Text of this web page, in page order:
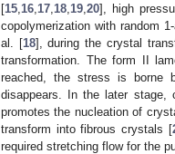
[15 16 17 18 19 20], high
copolymerization with random
al. [18], during the crystal
transformation. The form II
reached, the stress is borne
disappears. In the later stage,
promotes the nucleation of
transform into fibrous crystals [
required stretching flow for the